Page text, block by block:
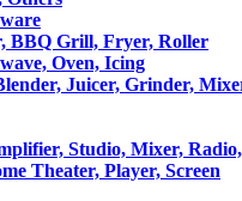
BBQ Grill, Fryer, Roller
Oven, Icing
Juicer, Grinder,
Studio, Mixer,
Theater, Player, Screen